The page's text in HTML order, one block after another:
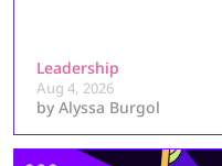
Leadership
Aug 4, 2026
by Alyssa Burgol